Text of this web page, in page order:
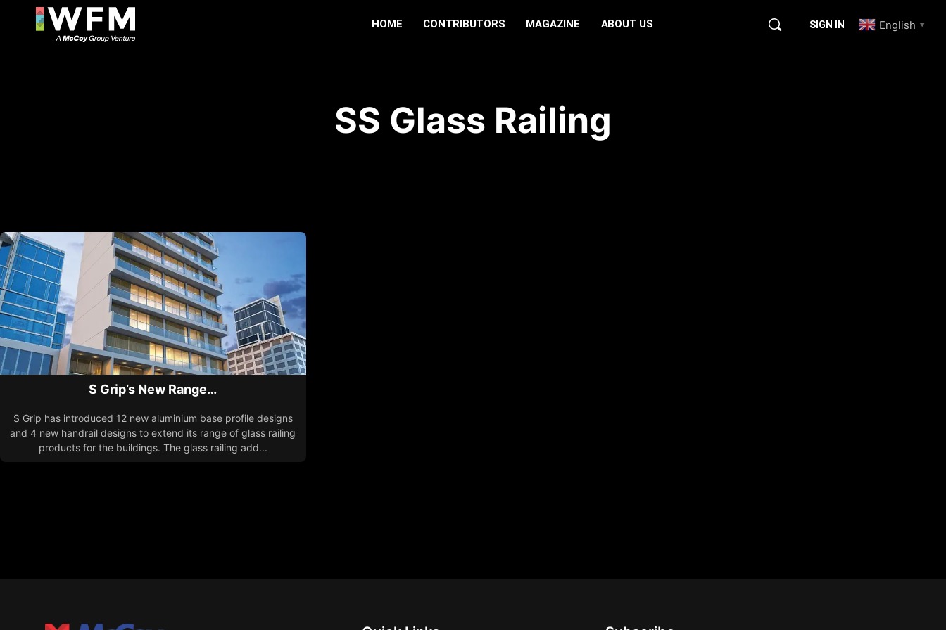
HOME CONTRIBUTORS MAGAZINE ABOUT US SIGN IN English ▼
SS Glass Railing
S Grip’s New Range…
S Grip has introduced 12 new aluminium base profile designs
and 4 new handrail designs to extend its range of glass railing
products for the buildings. The glass railing add...